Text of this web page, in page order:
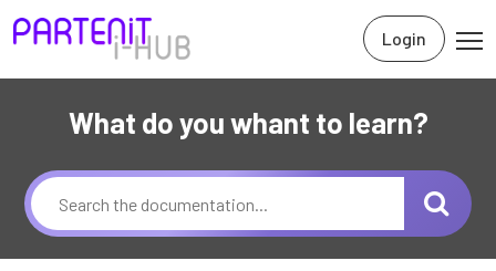
Login
What do you whant to learn?